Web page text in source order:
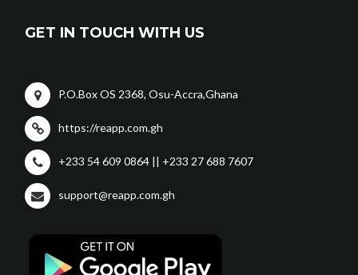
GET IN TOUCH WITH US
P.O.Box OS 2368, Osu-Accra,Ghana
https://reapp.com.gh
+233 54 609 0864 || +233 27 688 7607
support@reapp.com.gh